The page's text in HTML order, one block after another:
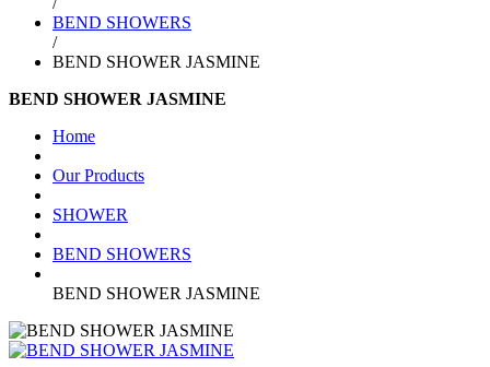
BEND SHOWERS
/
BEND SHOWER JASMINE
BEND SHOWER JASMINE
Home
Our Products
SHOWER
BEND SHOWERS
BEND SHOWER JASMINE